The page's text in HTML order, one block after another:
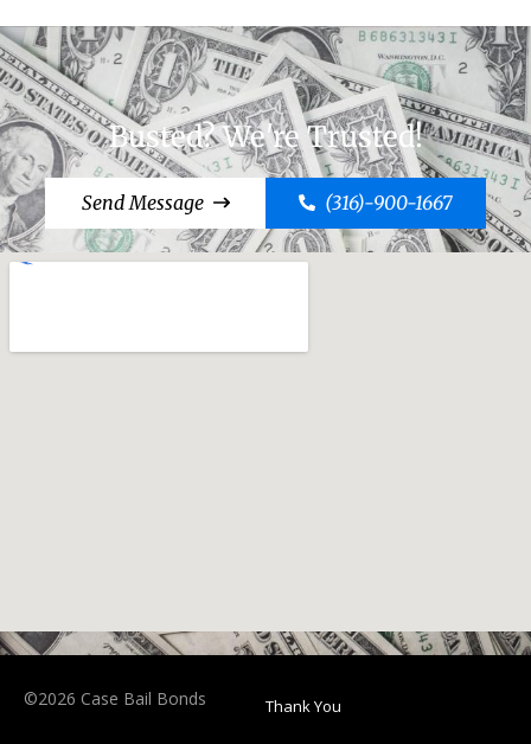
Busted? We're Trusted!
Send Message (316)-900-1667
©2026 Case Bail Bonds Thank You